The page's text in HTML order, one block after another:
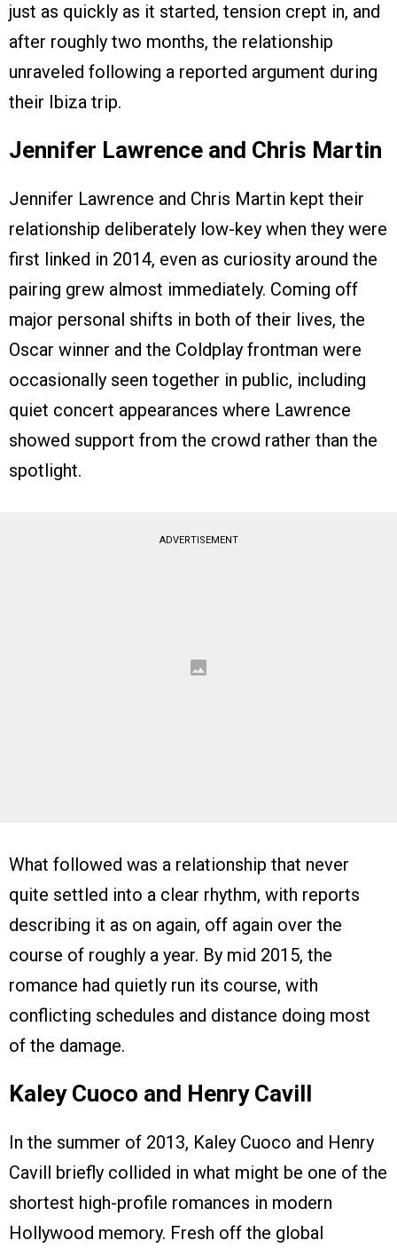
just as quickly as it started, tension crept in, and
after roughly two months, the relationship
unraveled following a reported argument during
their Ibiza trip.
Jennifer Lawrence and Chris Martin
Jennifer Lawrence and Chris Martin kept their
relationship deliberately low-key when they were
first linked in 2014, even as curiosity around the
pairing grew almost immediately. Coming off
major personal shifts in both of their lives, the
Oscar winner and the Coldplay frontman were
occasionally seen together in public, including
quiet concert appearances where Lawrence
showed support from the crowd rather than the
spotlight.
ADVERTISEMENT
What followed was a relationship that never
quite settled into a clear rhythm, with reports
describing it as on again, off again over the
course of roughly a year. By mid 2015, the
romance had quietly run its course, with
conflicting schedules and distance doing most
of the damage.
Kaley Cuoco and Henry Cavill
In the summer of 2013, Kaley Cuoco and Henry
Cavill briefly collided in what might be one of the
shortest high-profile romances in modern
Hollywood memory. Fresh off the global